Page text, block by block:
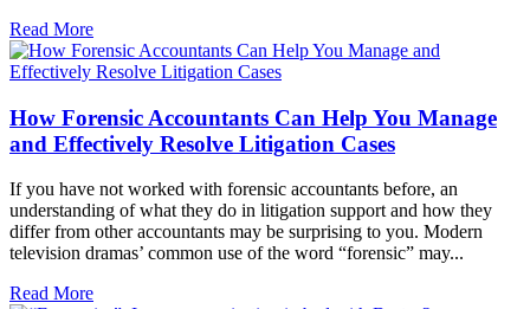
Read More
How Forensic Accountants Can Help You Manage
and Effectively Resolve Litigation Cases
If you have not worked with forensic accountants before, an
understanding of what they do in litigation support and how they
differ from other accountants may be surprising to you. Modern
television dramas’ common use of the word “forensic” may...
Read More